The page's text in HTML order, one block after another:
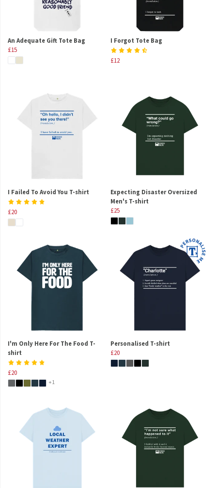
An Adequate Gift Tote Bag
£15
I Forgot Tote Bag
£12
I Failed To Avoid You T-shirt
£20
Expecting Disaster Oversized
Men's T-shirt
£25
I'm Only Here For The Food T-
shirt
£20
+1
Personalised T-shirt
£20